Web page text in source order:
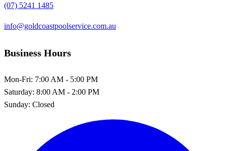
(07) 5241 1485
info@goldcoastpoolservice.com.au
Business Hours
Mon-Fri: 7:00 AM - 5:00 PM
Saturday: 8:00 AM - 2:00 PM
Sunday: Closed